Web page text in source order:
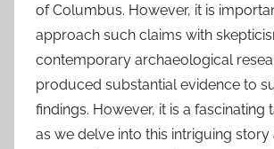
of Columbus. However, it is
approach such claims with
contemporary archaeological
produced substantial evidence to
findings. However, it is a fascinating
as we delve into this intriguing